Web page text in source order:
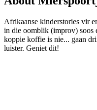
Afrikaanse kinderstories vir
in die oomblik (improv) soos
koppie koffie is nie... gaan
luister. Geniet dit!